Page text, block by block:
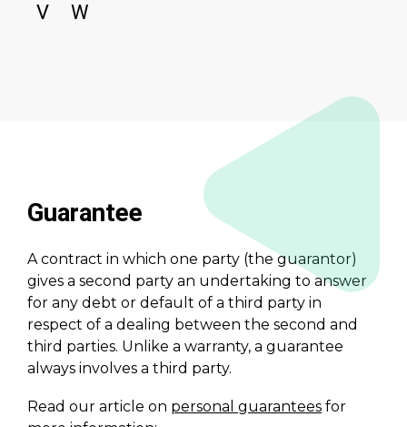
V
W
Guarantee
A contract in which one party (the guarantor)
gives a second party an undertaking to answer
for any debt or default of a third party in
respect of a dealing between the second and
third parties. Unlike a warranty, a guarantee
always involves a third party.
Read our article on personal guarantees for